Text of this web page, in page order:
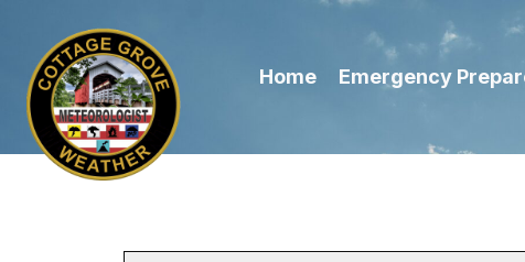
Home Emergency